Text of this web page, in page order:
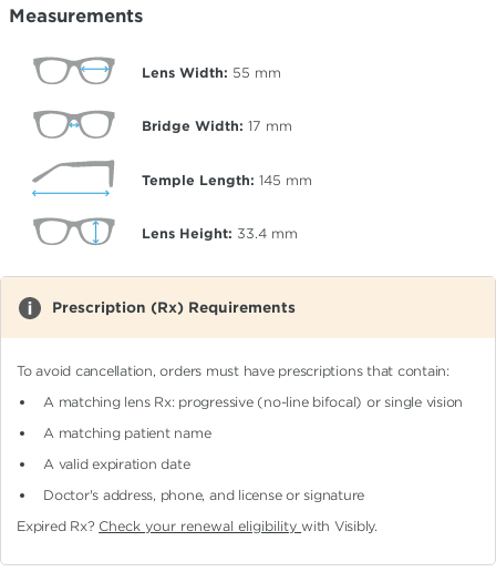
Measurements
Lens Width: 55 mm
Bridge Width: 17 mm
Temple Length: 145 mm
Lens Height: 33.4 mm
Prescription (Rx) Requirements
To avoid cancellation, orders must have prescriptions that contain:
A matching lens Rx: progressive (no-line bifocal)or single vision
A matching patient name
A valid expiration date
Doctor's address, phone, and license or signature
Expired Rx? Check your renewal eligibilitywith Visibly.